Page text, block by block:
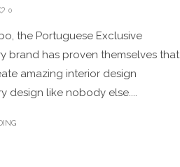
0
the Portuguese Exclusive
brand has proven themselves that
amazing interior design
design like nobody else....